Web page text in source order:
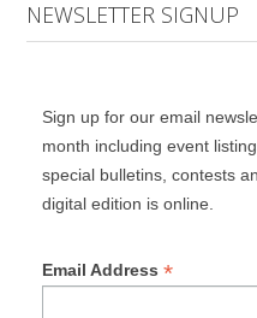
NEWSLETTER SIGNUP
Sign up for our email
month including event
special bulletins, contests
digital edition is online.
Email Address *